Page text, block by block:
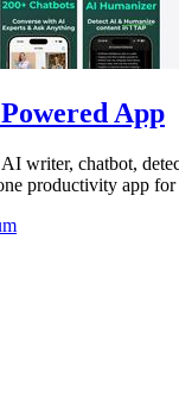
App
writer, chatbot,
productivity app for